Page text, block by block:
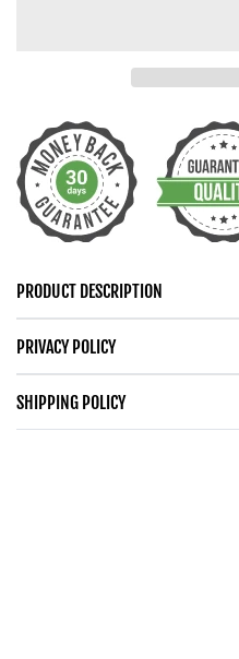
NECKLACE
FOR
MEN
NECKLACE
FOR
MEN
PRODUCT DESCRIPTION
PRIVACY POLICY
SHIPPING POLICY